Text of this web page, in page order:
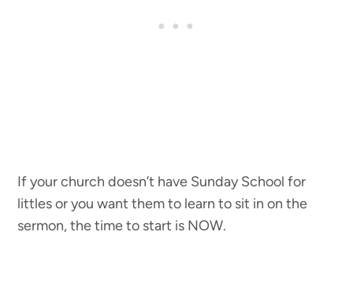
If your church doesn’t have Sunday School for
littles or you want them to learn to sit in on the
sermon, the time to start is NOW.